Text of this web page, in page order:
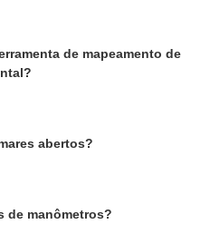
de mapeamento de
abertos?
de manômetros?